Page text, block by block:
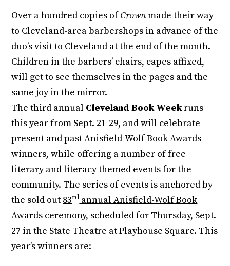
Over a hundred copies ofCrownmade their way
to Cleveland-area barbershops in advance of the
duo’s visit to Cleveland at the end of the month.
Children in the barbers’ chairs, capes affixed,
will get to see themselves in the pages and the
same joy in the mirror.
The third annual Cleveland Book Weekruns
this year from Sept. 21-29, and will celebrate
present and past Anisfield-Wolf Book Awards
winners, while offering a number of free
literary and literacy themed events for the
community. The series of events is anchored by
the sold out 83rdannual Anisfield-Wolf Book
Awards ceremony, scheduled for Thursday, Sept.
27 in the State Theatre at Playhouse Square. This
year’s winners are: